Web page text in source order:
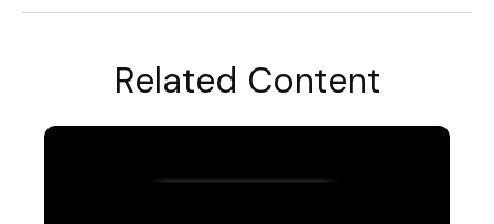
Related Content